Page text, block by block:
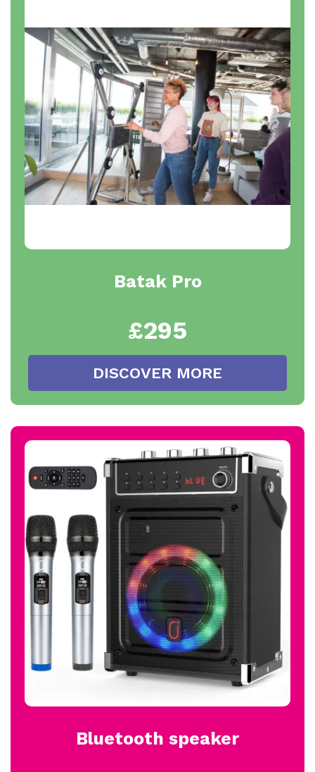
Batak Pro
£295
DISCOVER MORE
Bluetooth speaker